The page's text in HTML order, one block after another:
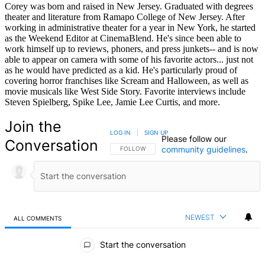
Corey was born and raised in New Jersey. Graduated with degrees
theater and literature from Ramapo College of New Jersey. After
working in administrative theater for a year in New York, he started
as the Weekend Editor at CinemaBlend. He's since been able to
work himself up to reviews, phoners, and press junkets-- and is now
able to appear on camera with some of his favorite actors... just not
as he would have predicted as a kid. He's particularly proud of
covering horror franchises like Scream and Halloween, as well as
movie musicals like West Side Story. Favorite interviews include
Steven Spielberg, Spike Lee, Jamie Lee Curtis, and more.
Join the
Conversation
FOLLOW THIS CONVERSATION TO BE NOTIFIED
FOLLOW
LOG IN SIGN UP
Please follow our
community guidelines.
ALL COMMENTS NEWEST
Start the conversation